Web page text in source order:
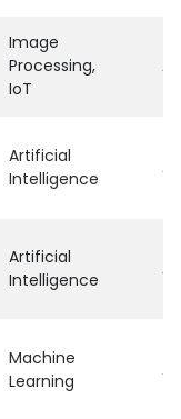
Image
Processing,
IoT
Artificial
Intelligence
Artificial
Intelligence
Machine
Learning